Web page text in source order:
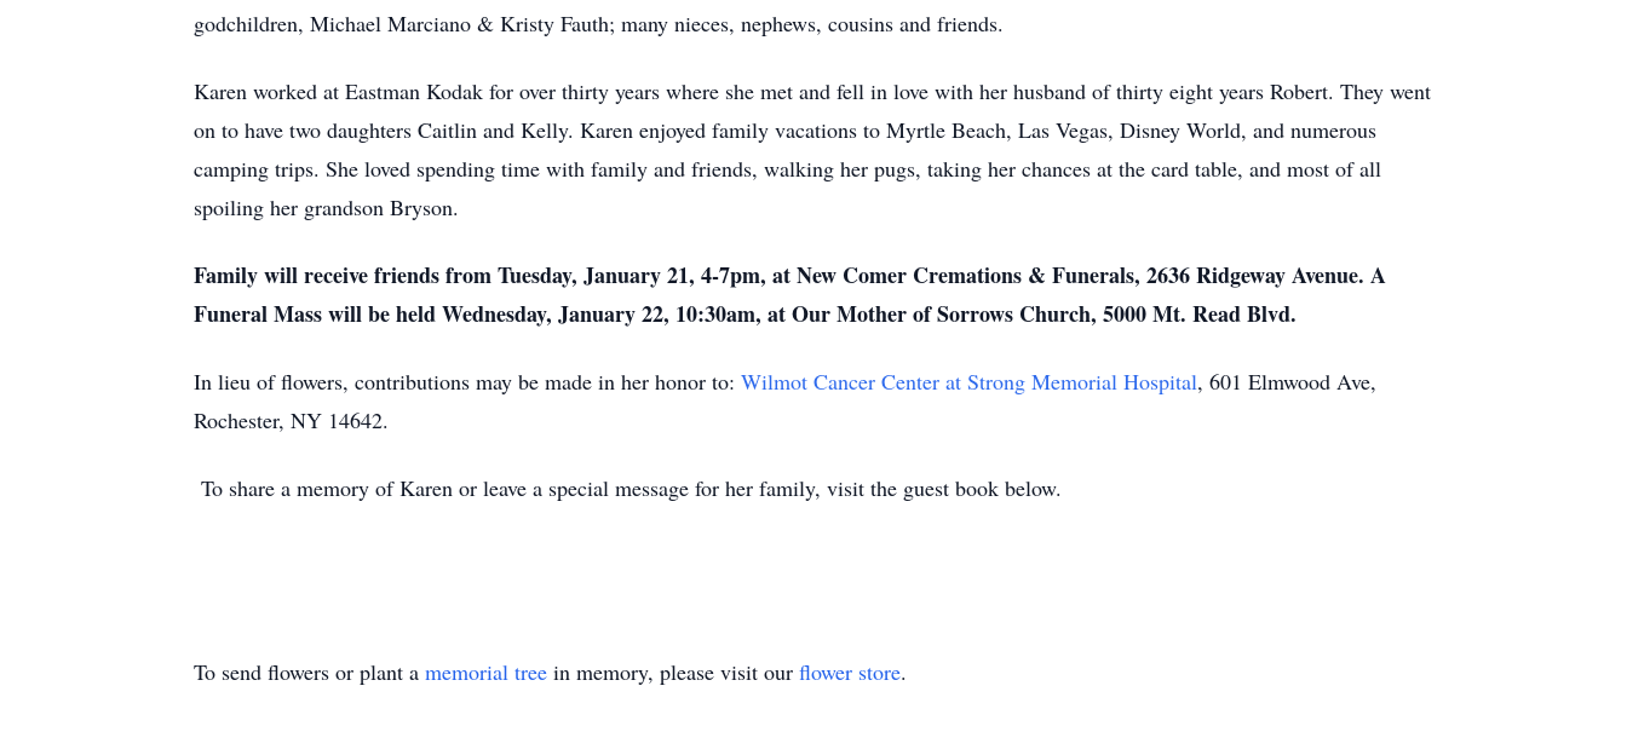
godchildren, Michael Marciano & Kristy Fauth; many nieces, nephews, cousins and friends.
Karen worked at Eastman Kodak for over thirty years where she met and fell in love with her husband of thirty eight years Robert. They went
on to have two daughters Caitlin and Kelly. Karen enjoyed family vacations to Myrtle Beach, Las Vegas, Disney World, and numerous
camping trips. She loved spending time with family and friends, walking her pugs, taking her chances at the card table, and most of all
spoiling her grandson Bryson.
Family will receive friends from Tuesday, January 21, 4-7pm, at New Comer Cremations & Funerals, 2636 Ridgeway Avenue. A
Funeral Mass will be held Wednesday, January 22, 10:30am, at Our Mother of Sorrows Church, 5000 Mt. Read Blvd.
In lieu of flowers, contributions may be made in her honor to: Wilmot Cancer Center at Strong Memorial Hospital, 601 Elmwood Ave,
Rochester, NY 14642.
To share a memory of Karen or leave a special message for her family, visit the guest book below.
To send flowers or plant a memorial tree in memory, please visit our flower store.